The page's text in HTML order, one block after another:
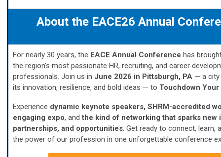
About the EACE26 Annual
For nearly 30 years, the EACE Annual Conference has
the region’s most passionate HR, recruiting, and career
professionals. Join us in June 2026 in Pittsburgh, PA — a
its innovation, resilience, and bold ideas — to Touchdown
Experience dynamic keynote speakers, SHRM-accredited
engaging expo, andthe kind of networking that sparks new
partnerships, and opportunities. Get ready to connect, learn,
the power of our profession in one unforgettable conference